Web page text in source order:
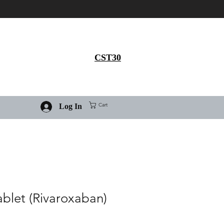
CST30
Log In Cart
(Rivaroxaban)